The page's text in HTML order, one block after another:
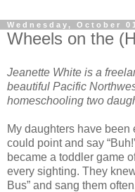
Wednesday, October
Wheels on the
Jeanette White is a
beautiful Pacific
homeschooling two
My daughters have
could point and say
became a toddler game
every sighting. They
Bus” and sang them